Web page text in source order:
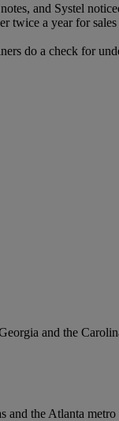
and Systel
twice a year for
do a check for
and the
and the Atlanta